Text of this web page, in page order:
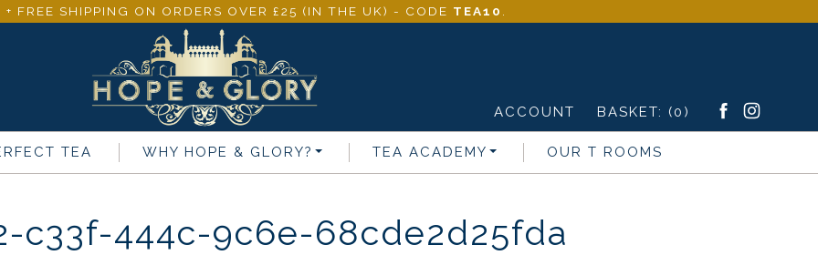
+ FREE SHIPPING ON ORDERS OVER £25 (IN THE UK) - CODE TEA10
ACCOUNT BASKET: (0)
TEA WHY HOPE & GLORY? TEA ACADEMY OUR T ROOMS
c33f-444c-9c6e-68cde2d25fda